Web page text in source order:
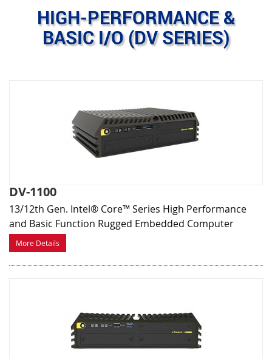
HIGH-PERFORMANCE &
BASIC I/O (DV SERIES)
DV-1100
13/12th Gen. Intel® Core™ Series High Performance
and Basic Function Rugged Embedded Computer
More Details